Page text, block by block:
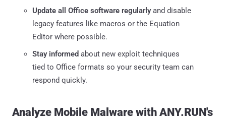
Update all Office software regularlyand disable
legacy features like macros or the Equation
Editor where possible.
Stay informed about new exploit techniques
tied to Office formats so your security team can
respond quickly.
Analyze Mobile Malware with ANY.RUN's